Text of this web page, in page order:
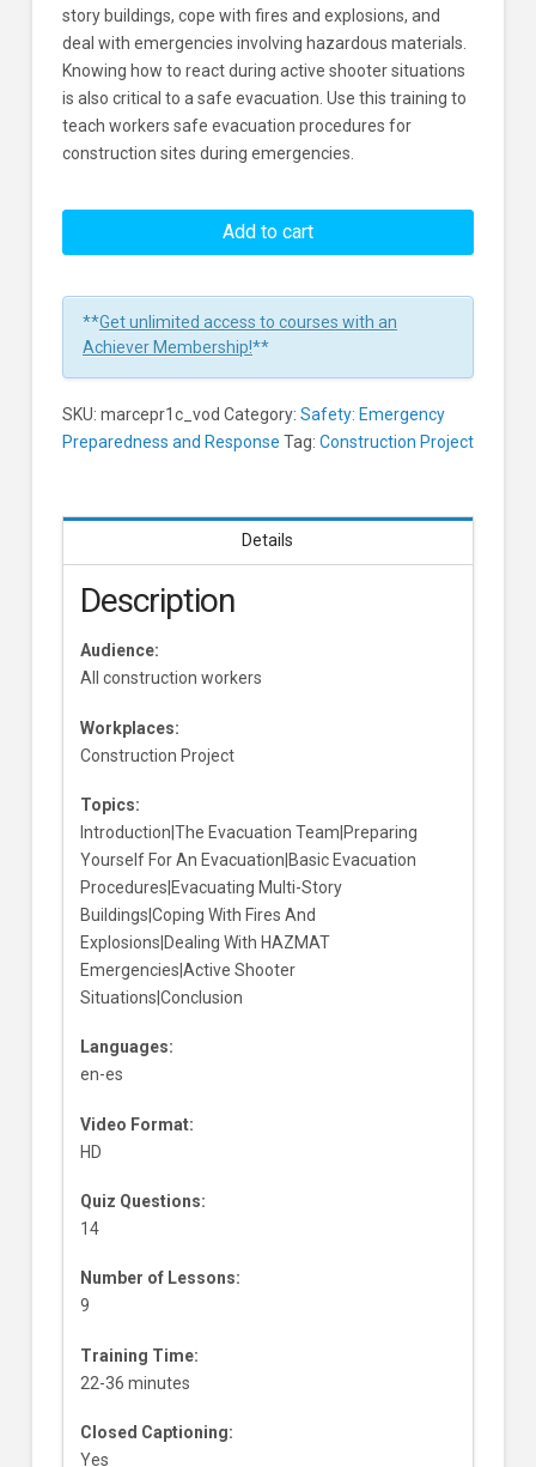
story buildings, cope with fires and explosions, and
deal with emergencies involving hazardous materials.
Knowing how to react during active shooter situations
is also critical to a safe evacuation. Use this training to
teach workers safe evacuation procedures for
construction sites during emergencies.
In
Environments
Learners
Add to cart
**Get unlimited access to courses with an
Achiever Membership!**
SKU: marcepr1c_vod Category: Safety: Emergency
Preparedness and Response Tag: Construction Project
Details
Description
Audience:
All construction workers
Workplaces:
Construction Project
Topics:
Introduction|The Evacuation Team|Preparing
Yourself For An Evacuation|Basic Evacuation
Procedures|Evacuating Multi-Story
Buildings|Coping With Fires And
Explosions|Dealing With HAZMAT
Emergencies|Active Shooter
Situations|Conclusion
Languages:
en-es
Video Format:
HD
Quiz Questions:
14
Number of Lessons:
9
Training Time:
22-36 minutes
Closed Captioning:
Yes